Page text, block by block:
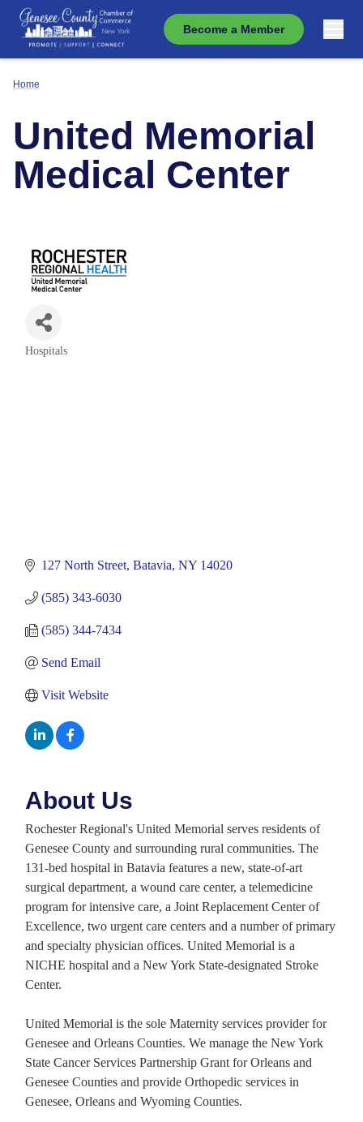
Become a Member
Home
United Memorial
Medical Center
Categories
Hospitals
127 North Street Batavia NY 14020
(585) 343-6030
(585) 344-7434
Send Email
Visit Website
About Us
Rochester Regional's United Memorial serves residents of
Genesee County and surrounding rural communities. The
131-bed hospital in Batavia features a new, state-of-art
surgical department, a wound care center, a telemedicine
program for intensive care, a Joint Replacement Center of
Excellence, two urgent care centers and a number of primary
and specialty physician offices. United Memorial is a
NICHE hospital and a New York State-designated Stroke
Center.
United Memorial is the sole Maternity services provider for
Genesee and Orleans Counties. We manage the New York
State Cancer Services Partnership Grant for Orleans and
Genesee Counties and provide Orthopedic services in
Genesee, Orleans and Wyoming Counties.